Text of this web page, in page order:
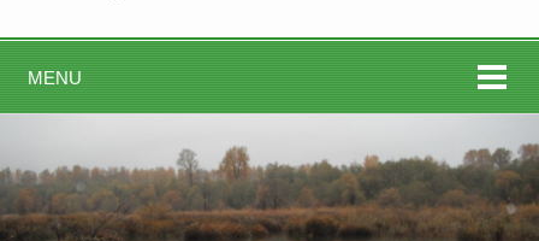
MENU